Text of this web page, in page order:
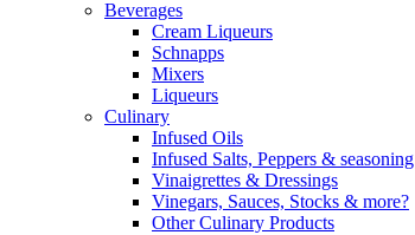
Beverages
Cream Liqueurs
Schnapps
Mixers
Liqueurs
Culinary
Infused Oils
Infused Salts, Peppers & seasoning
Vinaigrettes & Dressings
Vinegars, Sauces, Stocks & more?
Other Culinary Products